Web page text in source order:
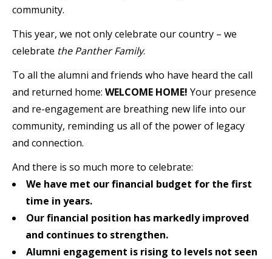
community.
This year, we not only celebrate our country – we
celebrate the Panther Family.
To all the alumni and friends who have heard the call
and returned home: WELCOME HOME! Your presence
and re-engagement are breathing new life into our
community, reminding us all of the power of legacy
and connection.
And there is so much more to celebrate:
We have met our financial budget for the first
time in years.
Our financial position has markedly improved
and continues to strengthen.
Alumni engagement is rising to levels not seen